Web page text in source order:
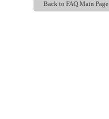
Back to FAQ Main Page